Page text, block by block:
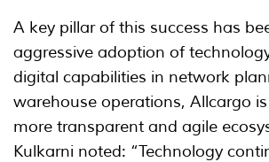
A key pillar of this success has
aggressive adoption of
digital capabilities in network
warehouse operations, Allcargo
more transparent and agile
Kulkarni noted: “Technology